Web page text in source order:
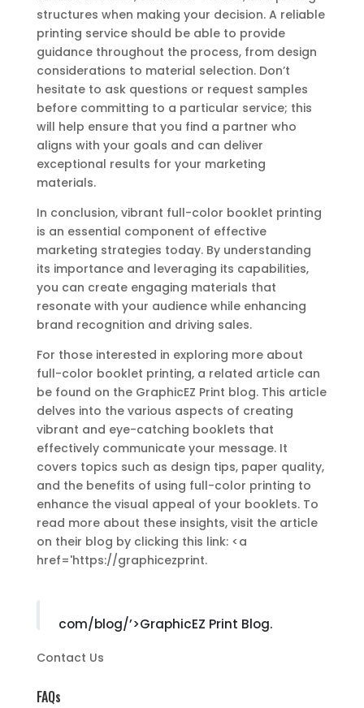
structures when making your decision. A reliable
printing service should be able to provide
guidance throughout the process, from design
considerations to material selection. Don’t
hesitate to ask questions or request samples
before committing to a particular service; this
will help ensure that you find a partner who
aligns with your goals and can deliver
exceptional results for your marketing
materials.
In conclusion, vibrant full-color booklet printing
is an essential component of effective
marketing strategies today. By understanding
its importance and leveraging its capabilities,
you can create engaging materials that
resonate with your audience while enhancing
brand recognition and driving sales.
For those interested in exploring more about
full-color booklet printing, a related article can
be found on the GraphicEZ Print blog. This article
delves into the various aspects of creating
vibrant and eye-catching booklets that
effectively communicate your message. It
covers topics such as design tips, paper quality,
and the benefits of using full-color printing to
enhance the visual appeal of your booklets. To
read more about these insights, visit the article
on their blog by clicking this link: <a
href='https://graphicezprint.
com/blog/’>GraphicEZ Print Blog.
Contact Us
FAQs